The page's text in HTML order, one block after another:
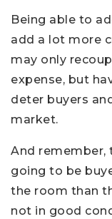
Being able to
add a lot more
may only
expense, but
deter buyers
market.
And remember,
going to be
the room than
not in good